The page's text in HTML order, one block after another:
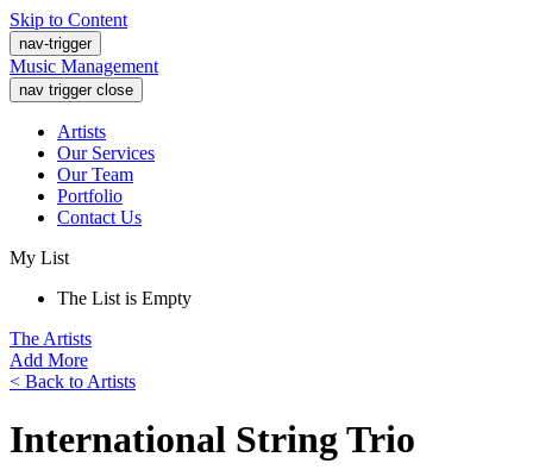
Skip to Content
nav-trigger
Music Management
nav trigger close
Artists
Our Services
Our Team
Portfolio
Contact Us
My List
The List is Empty
The Artists
Add More
< Back to Artists
International String Trio